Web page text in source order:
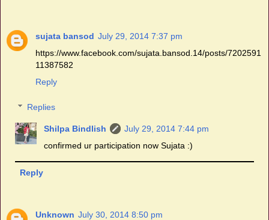
sujata bansod July 29, 2014 7:37 pm
https://www.facebook.com/sujata.bansod.14/posts/7202591
11387582
Reply
Replies
Shilpa Bindlish
July 29, 2014 7:44 pm
confirmed ur participation now Sujata :)
Reply
Unknown July 30, 2014 8:50 pm